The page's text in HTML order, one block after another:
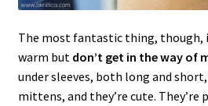
The most fantastic thing, though,
warm but don’t get in the way of
under sleeves, both long and
mittens, and they’re cute.